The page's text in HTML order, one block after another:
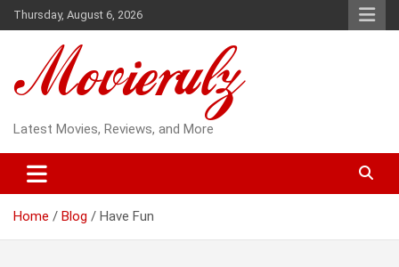
Skip
to
Thursday, August 6, 2026
Latest Movies, Reviews, and More
Home Blog Have Fun